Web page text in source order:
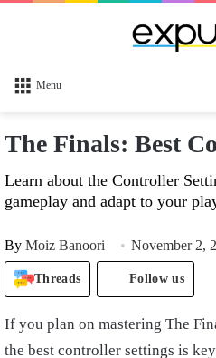
Menu
The Finals: Best
Learn about the Controller
gameplay and adapt to your
By Moiz Banoori November 2,
Threads Follow us
If you plan on mastering The
the best controller settings is